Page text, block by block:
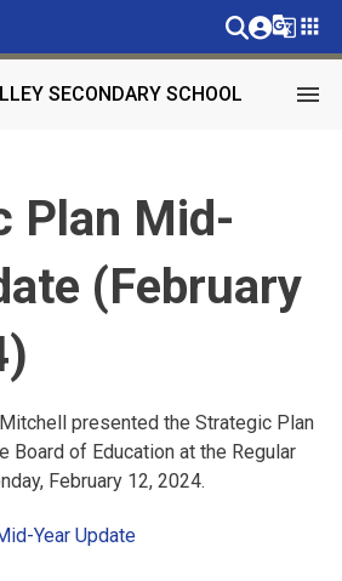
g_translateapps
SECONDARY SCHOOL menu
Plan Mid-
(February
presented the Strategic Plan
Board of Education at the Regular
February 12, 2024.
Year Update